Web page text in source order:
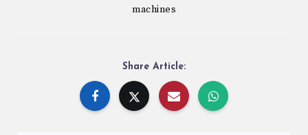
machines
Share Article: